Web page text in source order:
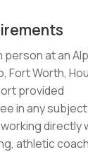
person at an
Fort Worth,
provided
in any subject
athletic